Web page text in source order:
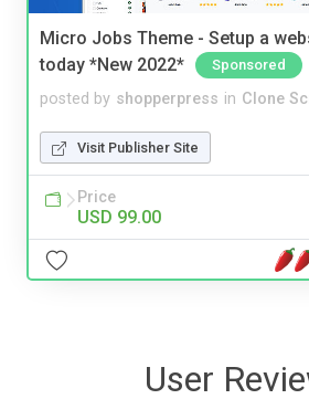
Micro Jobs Theme - Setup a
today *New 2022*
Sponsored
posted by shopperpress in Clone
Visit Publisher Site
Price
USD 99.00
User